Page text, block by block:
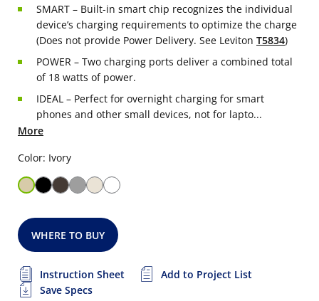
SMART – Built-in smart chip recognizes the individual
device’s charging requirements to optimize the charge
(Does not provide Power Delivery. See Leviton T5834)
POWER – Two charging ports deliver a combined total
of 18 watts of power.
IDEAL – Perfect for overnight charging for smart
phones and other small devices, not for lapto...
More
Color: Ivory
WHERE TO BUY
Instruction Sheet
Add to Project List
Save Specs